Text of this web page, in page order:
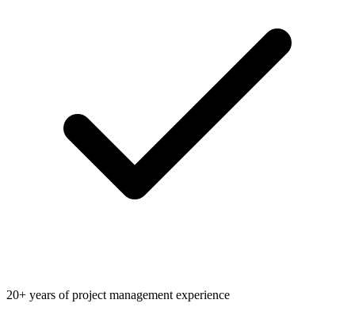
20+ years of project management experience